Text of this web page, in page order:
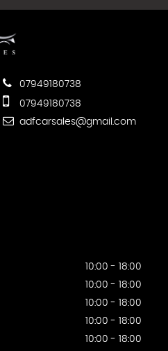
07949180738
07949180738
adfcarsales@gmail.com
10:00 - 18:00
10:00 - 18:00
10:00 - 18:00
10:00 - 18:00
10:00 - 18:00